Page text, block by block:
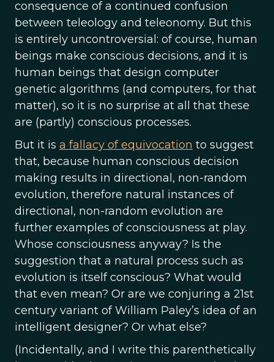
consequence of a continued confusion
between teleology and teleonomy. But this
is entirely uncontroversial: of course, human
beings make conscious decisions, and it is
human beings that design computer
genetic algorithms (and computers, for that
matter), so it is no surprise at all that these
are (partly) conscious processes.
But it is a fallacy of equivocation to suggest
that, because human conscious decision
making results in directional, non-random
evolution, therefore natural instances of
directional, non-random evolution are
further examples of consciousness at play.
Whose consciousness anyway? Is the
suggestion that a natural process such as
evolution is itself conscious? What would
that even mean? Or are we conjuring a 21st
century variant of William Paley’s idea of an
intelligent designer? Or what else?
(Incidentally, and I write this parenthetically